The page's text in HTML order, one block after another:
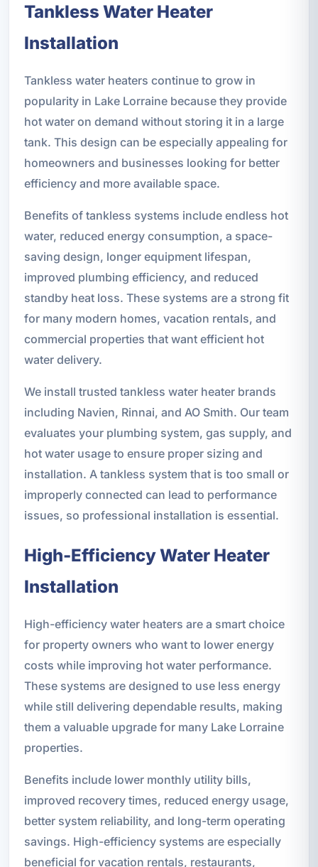
Tankless Water Heater
Installation
Tankless water heaters continue to grow in
popularity in Lake Lorraine because they provide
hot water on demand without storing it in a large
tank. This design can be especially appealing for
homeowners and businesses looking for better
efficiency and more available space.
Benefits of tankless systems include endless hot
water, reduced energy consumption, a space-
saving design, longer equipment lifespan,
improved plumbing efficiency, and reduced
standby heat loss. These systems are a strong fit
for many modern homes, vacation rentals, and
commercial properties that want efficient hot
water delivery.
We install trusted tankless water heater brands
including Navien, Rinnai, and AO Smith. Our team
evaluates your plumbing system, gas supply, and
hot water usage to ensure proper sizing and
installation. A tankless system that is too small or
improperly connected can lead to performance
issues, so professional installation is essential.
High-Efficiency Water Heater
Installation
High-efficiency water heaters are a smart choice
for property owners who want to lower energy
costs while improving hot water performance.
These systems are designed to use less energy
while still delivering dependable results, making
them a valuable upgrade for many Lake Lorraine
properties.
Benefits include lower monthly utility bills,
improved recovery times, reduced energy usage,
better system reliability, and long-term operating
savings. High-efficiency systems are especially
beneficial for vacation rentals, restaurants,